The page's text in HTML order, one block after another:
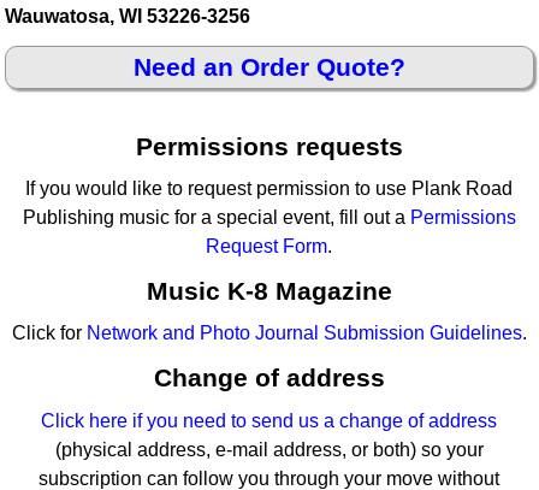
Wauwatosa, WI 53226-3256
Need an Order Quote?
Permissions requests
If you would like to request permission to use Plank Road
Publishing music for a special event, fill out a Permissions
Request Form.
Music K-8 Magazine
Click for Network and Photo Journal Submission Guidelines.
Change of address
Click here if you need to send us a change of address
(physical address, e-mail address, or both) so your
subscription can follow you through your move without